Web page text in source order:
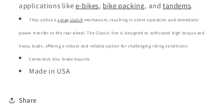
applications like e-bikes, bike packing, andtandems.
They utilize a sprag clutch mechanism, resulting in silent operation and immediate
power transfer to the rear wheel. The Classic line is designed to withstand high torque and
heavy loads, offering a robust and reliable option for challenging riding conditions.
Centerlock disc brake mounts
Made in USA
Share